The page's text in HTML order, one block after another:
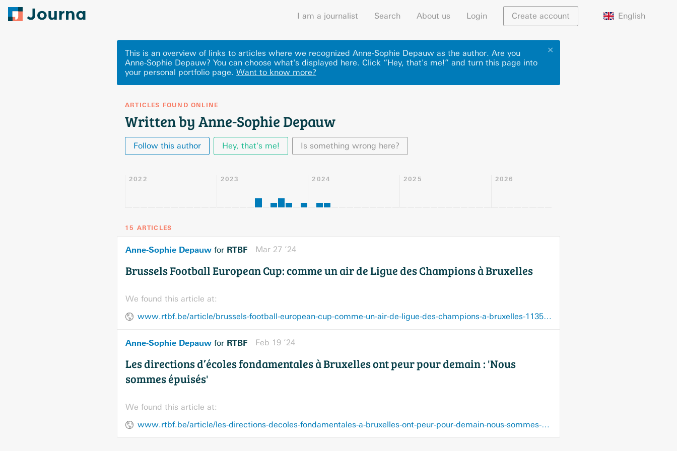
I am a journalist Search About us Login Create account English
✕
This is an overview of links to articles where we recognized Anne-Sophie Depauw as the author. Are you
Anne-Sophie Depauw? You can choose what's displayed here. Click “Hey, that's me!” and turn this page into
your personal portfolio page. Want to know more?
ARTICLES FOUND ONLINE
Written by Anne-Sophie Depauw
Follow this author Hey, that's me! Is something wrong here?
2022 2023 2024 2025 2026
15 ARTICLES
Anne-Sophie Depauw for RTBF Mar 27 ’24
Brussels Football European Cup: comme un air de Ligue des Champions à Bruxelles
We found this article at:
www.rtbf.be/article/brussels-football-european-cup-comme-un-air-de-ligue-des-champions-a-bruxelles-11350826
Anne-Sophie Depauw for RTBF Feb 19 ’24
Les directions d’écoles fondamentales à Bruxelles ont peur pour demain : 'Nous
sommes épuisés'
We found this article at:
www.rtbf.be/article/les-directions-decoles-fondamentales-a-bruxelles-ont-peur-pour-demain-nous-sommes-epuises-11330876